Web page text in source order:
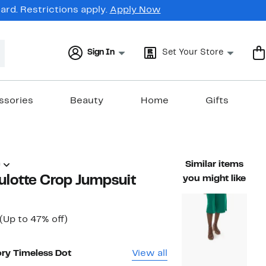
Restrictions apply. Apply Now
Sign In Set Your Store
Beauty Home Gifts
Crop Jumpsuit
to 47% off)Up
value $57.00
Timeless Dot View all
Similar items
you might like